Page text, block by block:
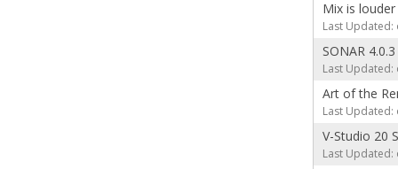
Mix is
Last Updated:
SONAR
Last Updated:
Art of the
Last Updated:
V-Studio 20
Last Updated: